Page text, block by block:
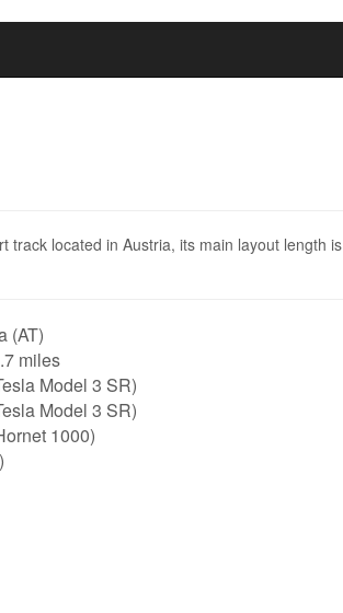
track located in Austria, its main layout length is
(AT)
miles
Model 3 SR)
Model 3 SR)
1000)